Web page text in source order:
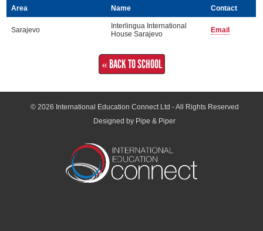
Area Name Contact
Sarajevo
Interlingua International
House Sarajevo
Email
« BACK TO SCHOOL
© 2026 International Education Connect Ltd - All Rights Reserved
Designed by Pipe & Piper